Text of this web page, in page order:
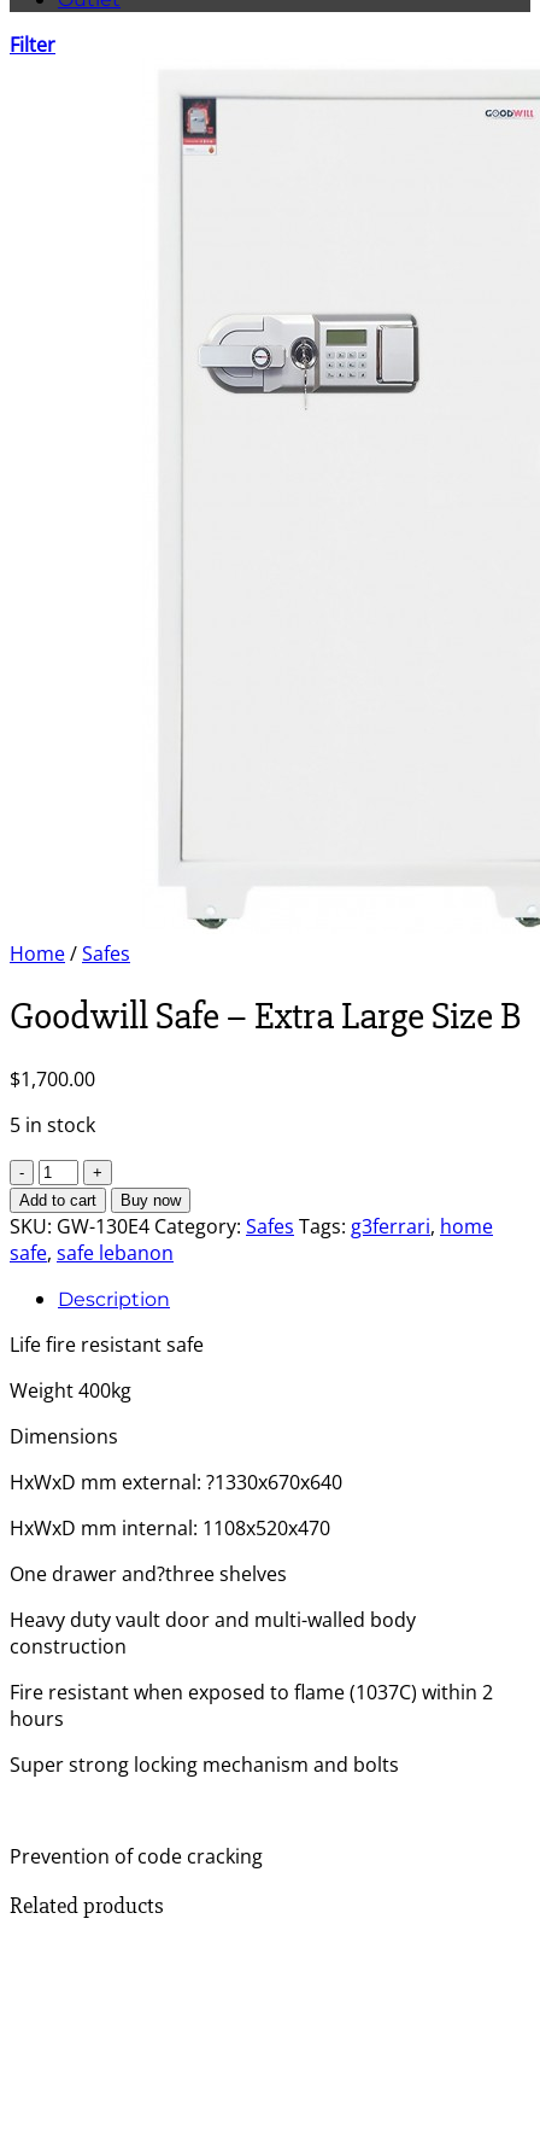
Filter
Home/Safes
Goodwill Safe – Extra Large Size B
$1,700.00
5 in stock
Goodwill
Safe
-
Extra
Size
quantity
Add to cart Buy now
SKU: GW-130E4 Category: Safes Tags: g3ferrari, home
safe, safe lebanon
Description
Life fire resistant safe
Weight 400kg
Dimensions
HxWxD mm external: ?1330x670x640
HxWxD mm internal: 1108x520x470
One drawer and?three shelves
Heavy duty vault door and multi-walled body
construction
Fire resistant when exposed to flame (1037C) within 2
hours
Super strong locking mechanism and bolts
Prevention of code cracking
Related products